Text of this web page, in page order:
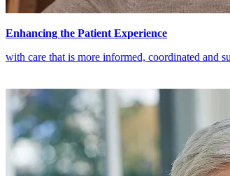
Enhancing the Patient Experience
with care that is more informed, coordinated and